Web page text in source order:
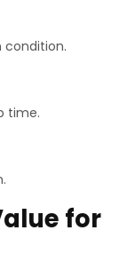
condition.
time.
for